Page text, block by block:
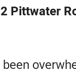
Pittwater